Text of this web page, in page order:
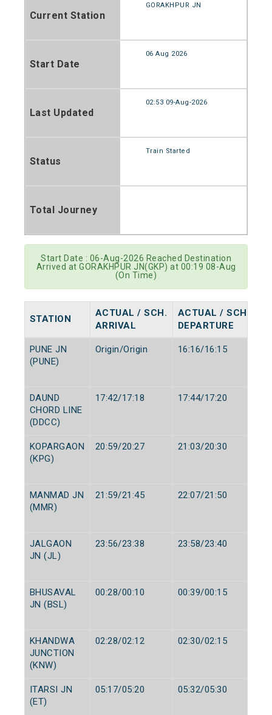
Current Station
GORAKHPUR JN
Start Date
06 Aug 2026
Last Updated
02:53 09-Aug-2026
Status
Train Started
Total Journey
Start Date : 06-Aug-2026 Reached Destination
Arrived at GORAKHPUR JN(GKP) at 00:19 08-Aug
(On Time)
STATION
ACTUAL / SCH.
ARRIVAL
ACTUAL / SCH.
DEPARTURE
PUNE JN
(PUNE)
Origin/Origin 16:16/16:15
DAUND
CHORD LINE
(DDCC)
17:42/17:18 17:44/17:20
KOPARGAON
(KPG)
20:59/20:27 21:03/20:30
MANMAD JN
(MMR)
21:59/21:45 22:07/21:50
JALGAON
JN (JL)
23:56/23:38 23:58/23:40
BHUSAVAL
JN (BSL)
00:28/00:10 00:39/00:15
KHANDWA
JUNCTION
(KNW)
02:28/02:12 02:30/02:15
ITARSI JN
(ET)
05:17/05:20 05:32/05:30